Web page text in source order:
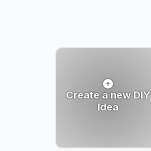
Create a new DIY
Idea